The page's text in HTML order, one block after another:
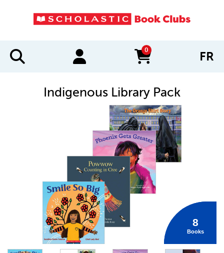
0
items in cart FR
Indigenous Library Pack
8
Books